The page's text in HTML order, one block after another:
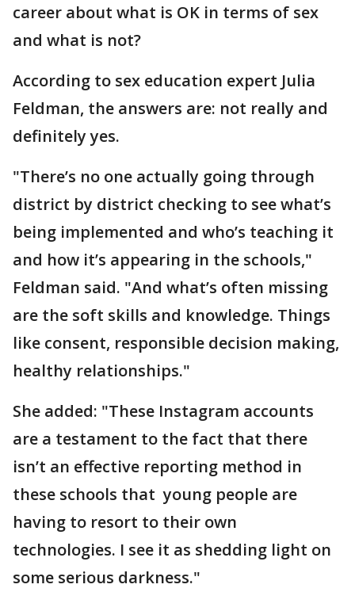
career about what is OK in terms of sex
and what is not?
According to sex education expert Julia
Feldman, the answers are: not really and
definitely yes.
"There’s no one actually going through
district by district checking to see what’s
being implemented and who’s teaching it
and how it’s appearing in the schools,"
Feldman said. "And what’s often missing
are the soft skills and knowledge. Things
like consent, responsible decision making,
healthy relationships."
She added: "These Instagram accounts
are a testament to the fact that there
isn’t an effective reporting method in
these schools that young people are
having to resort to their own
technologies. I see it as shedding light on
some serious darkness."